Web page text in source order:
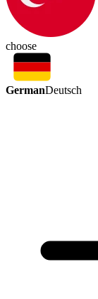
choose
GermanDeutsch